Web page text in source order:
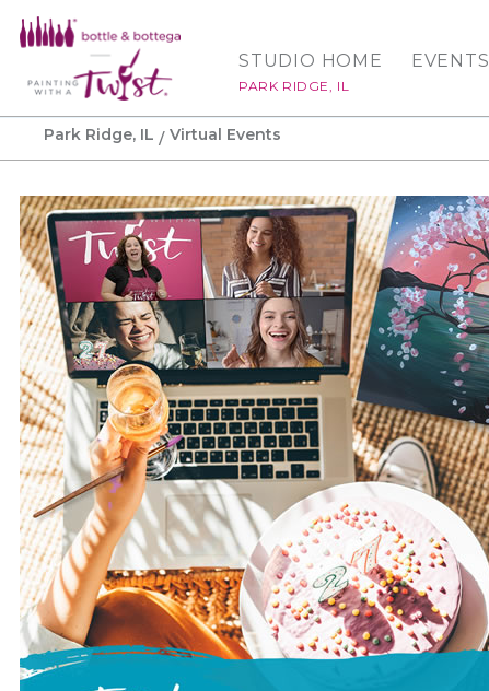
STUDIO HOME
PARK RIDGE, IL
EVENTS
Park Ridge, IL Virtual Events